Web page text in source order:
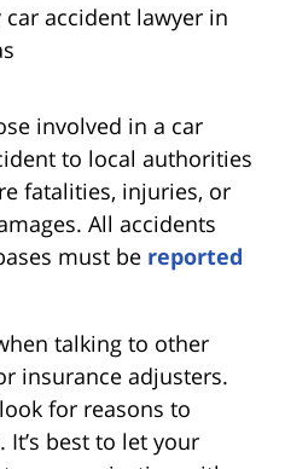
accident lawyer in
involved in a car
to local authorities
fatalities, injuries, or
All accidents
must be reported
talking to other
insurance adjusters.
for reasons to
best to let your